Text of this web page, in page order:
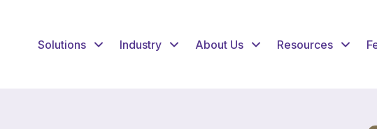
Solutions Industry About Us Resources